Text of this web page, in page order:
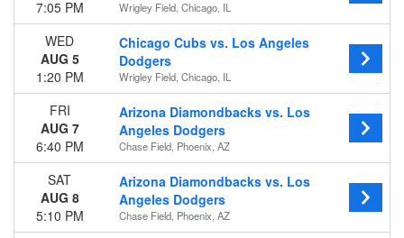
7:05 PM Wrigley Field, Chicago, IL
WED
AUG 5
1:20 PM
Chicago Cubs vs. Los Angeles
Dodgers
Wrigley Field, Chicago, IL
FRI
AUG 7
6:40 PM
Arizona Diamondbacks vs. Los
Angeles Dodgers
Chase Field, Phoenix, AZ
SAT
AUG 8
5:10 PM
Arizona Diamondbacks vs. Los
Angeles Dodgers
Chase Field, Phoenix, AZ